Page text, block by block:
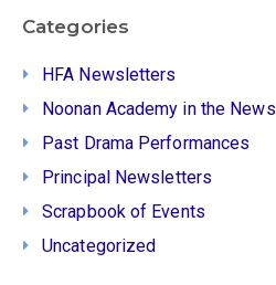
Categories
HFA Newsletters
Noonan Academy in the News
Past Drama Performances
Principal Newsletters
Scrapbook of Events
Uncategorized